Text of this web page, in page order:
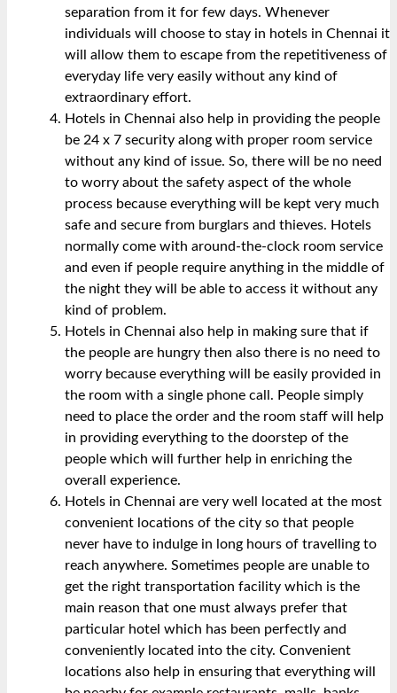
separation from it for few days. Whenever
individuals will choose to stay in hotels in Chennai it
will allow them to escape from the repetitiveness of
everyday life very easily without any kind of
extraordinary effort.
Hotels in Chennai also help in providing the people
be 24 x 7 security along with proper room service
without any kind of issue. So, there will be no need
to worry about the safety aspect of the whole
process because everything will be kept very much
safe and secure from burglars and thieves. Hotels
normally come with around-the-clock room service
and even if people require anything in the middle of
the night they will be able to access it without any
kind of problem.
Hotels in Chennai also help in making sure that if
the people are hungry then also there is no need to
worry because everything will be easily provided in
the room with a single phone call. People simply
need to place the order and the room staff will help
in providing everything to the doorstep of the
people which will further help in enriching the
overall experience.
Hotels in Chennai are very well located at the most
convenient locations of the city so that people
never have to indulge in long hours of travelling to
reach anywhere. Sometimes people are unable to
get the right transportation facility which is the
main reason that one must always prefer that
particular hotel which has been perfectly and
conveniently located into the city. Convenient
locations also help in ensuring that everything will